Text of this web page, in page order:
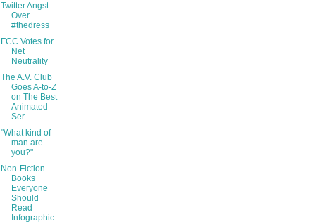
Twitter Angst
Over
#thedress
FCC Votes for
Net
Neutrality
The A.V. Club
Goes A-to-Z
on The Best
Animated
Ser...
"What kind of
man are
you?"
Non-Fiction
Books
Everyone
Should
Read
Infographic